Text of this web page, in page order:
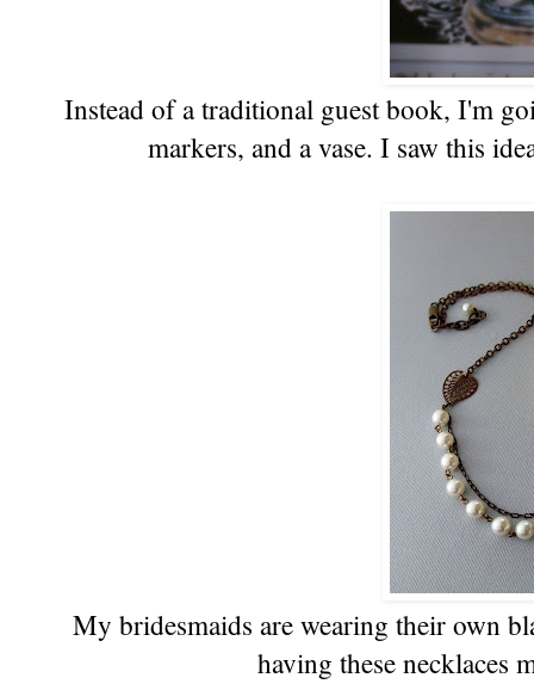
Instead of a traditional guest book, I'm
markers, and a vase. I saw this
My bridesmaids are wearing their own
having these necklaces